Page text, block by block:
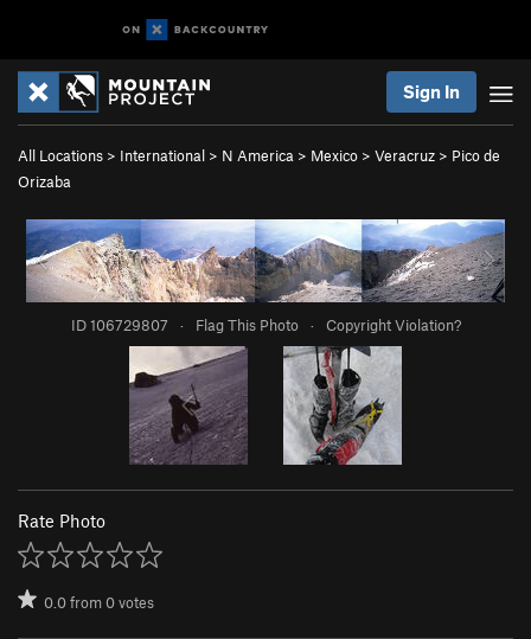
Sign In
All Locations > International > N America > Mexico > Veracruz > Pico de
Orizaba
ID 106729807 · Flag This Photo · Copyright Violation?
Rate Photo
0.0from0votes